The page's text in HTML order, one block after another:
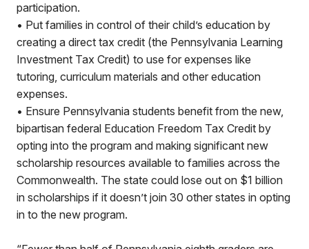
participation.
• Put families in control of their child’s education by
creating a direct tax credit (the Pennsylvania Learning
Investment Tax Credit) to use for expenses like
tutoring, curriculum materials and other education
expenses.
• Ensure Pennsylvania students benefit from the new,
bipartisan federal Education Freedom Tax Credit by
opting into the program and making significant new
scholarship resources available to families across the
Commonwealth. The state could lose out on $1 billion
in scholarships if it doesn’t join 30 other states in opting
in to the new program.